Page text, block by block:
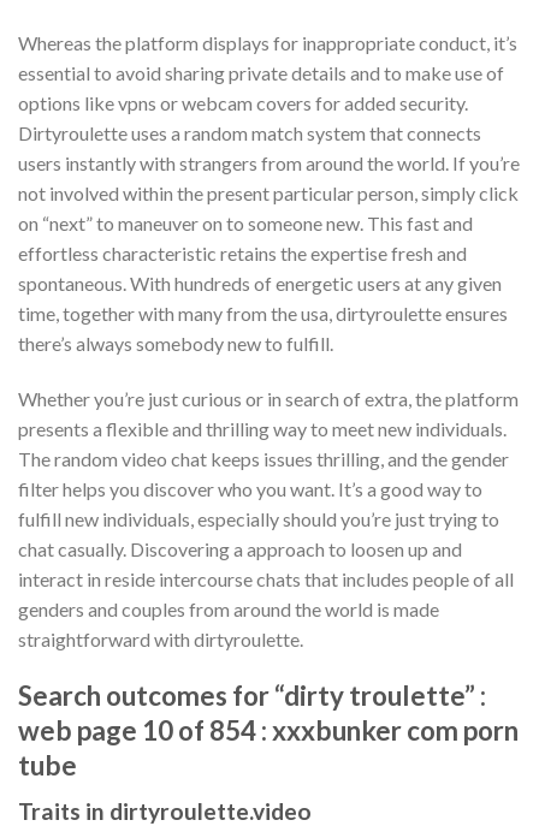
Whereas the platform displays for inappropriate conduct, it’s
essential to avoid sharing private details and to make use of
options like vpns or webcam covers for added security.
Dirtyroulette uses a random match system that connects
users instantly with strangers from around the world. If you’re
not involved within the present particular person, simply click
on “next” to maneuver on to someone new. This fast and
effortless characteristic retains the expertise fresh and
spontaneous. With hundreds of energetic users at any given
time, together with many from the usa, dirtyroulette ensures
there’s always somebody new to fulfill.
Whether you’re just curious or in search of extra, the platform
presents a flexible and thrilling way to meet new individuals.
The random video chat keeps issues thrilling, and the gender
filter helps you discover who you want. It’s a good way to
fulfill new individuals, especially should you’re just trying to
chat casually. Discovering a approach to loosen up and
interact in reside intercourse chats that includes people of all
genders and couples from around the world is made
straightforward with dirtyroulette.
Search outcomes for “dirty troulette” :
web page 10 of 854 : xxxbunker com porn
tube
Traits in dirtyroulette.video